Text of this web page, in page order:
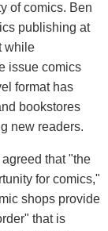
of comics. Ben
publishing at
while
issue comics
format has
bookstores
new readers.
that "the
for comics,"
shops provide
that is